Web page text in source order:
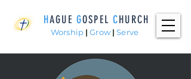
HAGUE GOSPELCHURCH
Worship | Grow | Serve